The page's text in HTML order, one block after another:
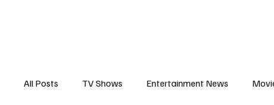
All Posts TV Shows Entertainment News